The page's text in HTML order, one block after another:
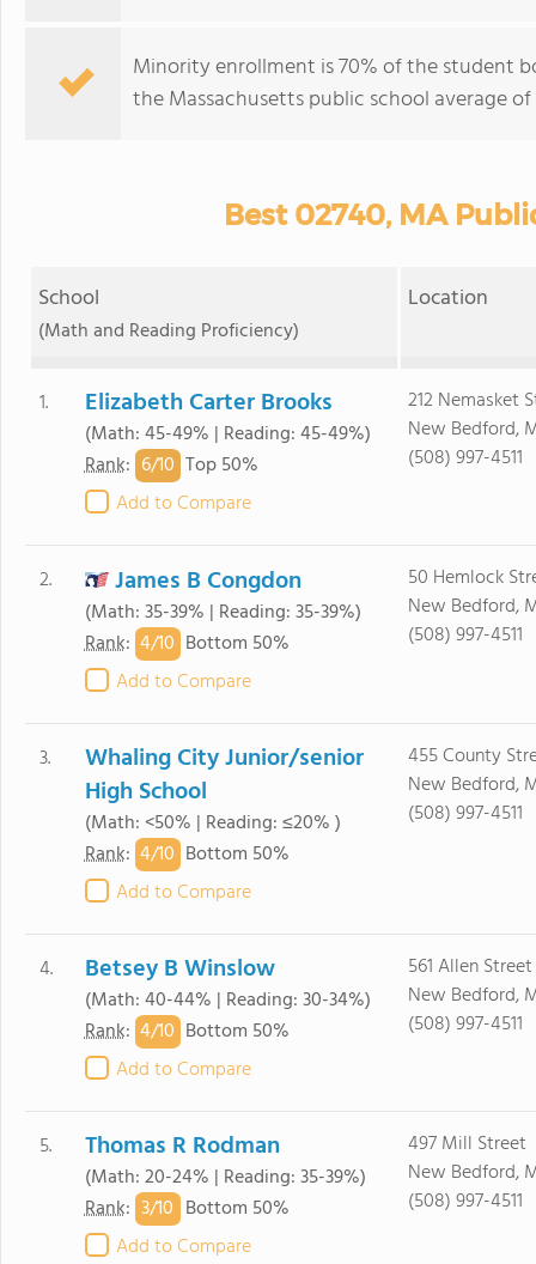
Minority enrollment is 70% of the student
the Massachusetts public school average
Best 02740, MA
School
(Math and Reading Proficiency)
Location
1. Elizabeth Carter Brooks
(Math: 45-49% | Reading: 45-49%)
Rank: 6/10 Top 50%
Add to Compare
212 Nemasket
New Bedford,
(508) 997-4511
2. James B Congdon
(Math: 35-39% | Reading: 35-39%)
Rank: 4/10 Bottom 50%
Add to Compare
50 Hemlock
New Bedford,
(508) 997-4511
3.
Whaling City Junior/senior
High School
(Math: <50% | Reading: ≤20% )
Rank: 4/10 Bottom 50%
Add to Compare
455 County
New Bedford,
(508) 997-4511
4. Betsey B Winslow
(Math: 40-44% | Reading: 30-34%)
Rank: 4/10 Bottom 50%
Add to Compare
561 Allen Street
New Bedford,
(508) 997-4511
5. Thomas R Rodman
(Math: 20-24% | Reading: 35-39%)
Rank: 3/10 Bottom 50%
Add to Compare
497 Mill Street
New Bedford,
(508) 997-4511